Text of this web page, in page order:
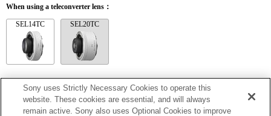
When using a teleconverter lens：
SEL14TC SEL20TC
SEL14TC
Fully compatible
Sony uses Strictly Necessary Cookies to operate this
website. These cookies are essential, and will always
remain active. Sony also uses Optional Cookies to improve